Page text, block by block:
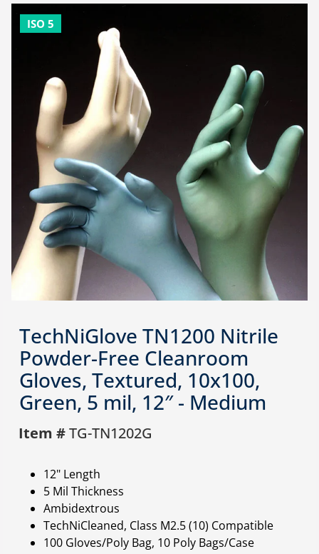
TechNiGlove TN1200 Nitrile
Powder-Free Cleanroom
Gloves, Textured, 10x100,
Green, 5 mil, 12″ - Medium
Item #TG-TN1202G
12" Length
5 Mil Thickness
Ambidextrous
TechNiCleaned, Class M2.5 (10) Compatible
100 Gloves/Poly Bag, 10 Poly Bags/Case